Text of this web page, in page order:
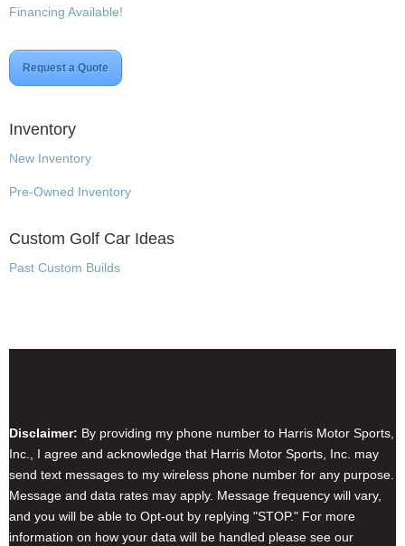
Financing Available!
Request a Quote
Inventory
New Inventory
Pre-Owned Inventory
Custom Golf Car Ideas
Past Custom Builds
Disclaimer: By providing my phone number to Harris Motor Sports,
Inc., I agree and acknowledge that Harris Motor Sports, Inc. may
send text messages to my wireless phone number for any purpose.
Message and data rates may apply. Message frequency will vary,
and you will be able to Opt-out by replying "STOP." For more
information on how your data will be handled please see our